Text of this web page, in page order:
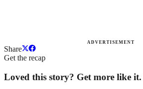
ADVERTISEMENT
Share
Get the recap
Loved this story? Get more like it.